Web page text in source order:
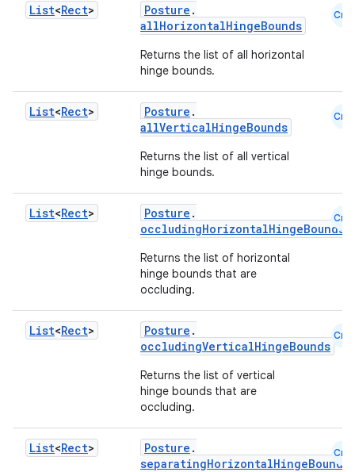
List<Rect> Posture .
allHorizontalHingeBounds
Returns the list of all horizontal
hinge bounds.
Cmn
List<Rect> Posture .
allVerticalHingeBounds
Returns the list of all vertical
hinge bounds.
Cmn
List<Rect> Posture .
occludingHorizontalHingeBounds
Returns the list of horizontal
hinge bounds that are
occluding.
Cmn
List<Rect> Posture .
occludingVerticalHingeBounds
Returns the list of vertical
hinge bounds that are
occluding.
Cmn
List<Rect> Posture .
separatingHorizontalHingeBounds
Cmn